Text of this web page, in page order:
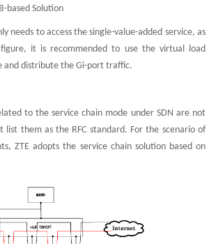
based Solution
needs to access the single-value-added service, as
it is recommended to use the virtual load
and distribute the Gi-port traffic.
to the service chain mode under SDN are not
list them as the RFC standard. For the scenario of
ZTE adopts the service chain solution based on